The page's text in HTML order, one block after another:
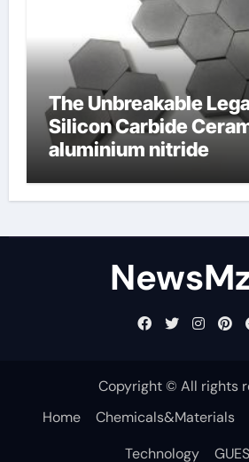
The Unbreakable
Silicon Carbide
aluminium nitride
Copyright © All rights
Home
Chemicals&Materials
Technology